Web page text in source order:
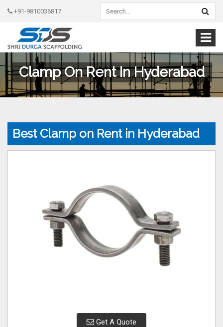
+91-9810036817
Clamp On Rent In Hyderabad
Best Clamp on Rent in Hyderabad
Get A Quote